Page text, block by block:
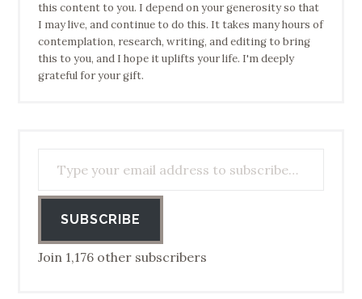
this content to you. I depend on your generosity so that
I may live, and continue to do this. It takes many hours of
contemplation, research, writing, and editing to bring
this to you, and I hope it uplifts your life. I'm deeply
grateful for your gift.
SUBSCRIBE
Join 1,176 other subscribers